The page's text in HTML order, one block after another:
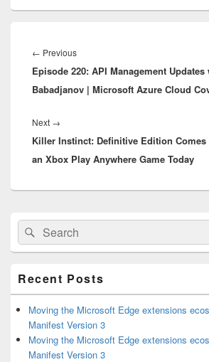
navigation
← PreviousPrevious
post:
Episode 220: API Management
Babadjanov | Microsoft Azure Cloud
Next →
post:
Killer Instinct: Definitive Edition Comes
an Xbox Play Anywhere Game Today
Primary
Sidebar
Widget
Area
Search
for:
Search
Recent Posts
Moving the Microsoft Edge extensions
Manifest Version 3
Moving the Microsoft Edge extensions
Manifest Version 3